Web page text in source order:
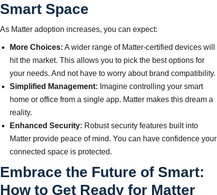
Smart Space
As Matter adoption increases, you can expect:
More Choices: A wider range of Matter-certified devices will
hit the market. This allows you to pick the best options for
your needs. And not have to worry about brand compatibility.
Simplified Management: Imagine controlling your smart
home or office from a single app. Matter makes this dream a
reality.
Enhanced Security: Robust security features built into
Matter provide peace of mind. You can have confidence your
connected space is protected.
Embrace the Future of Smart:
How to Get Ready for Matter